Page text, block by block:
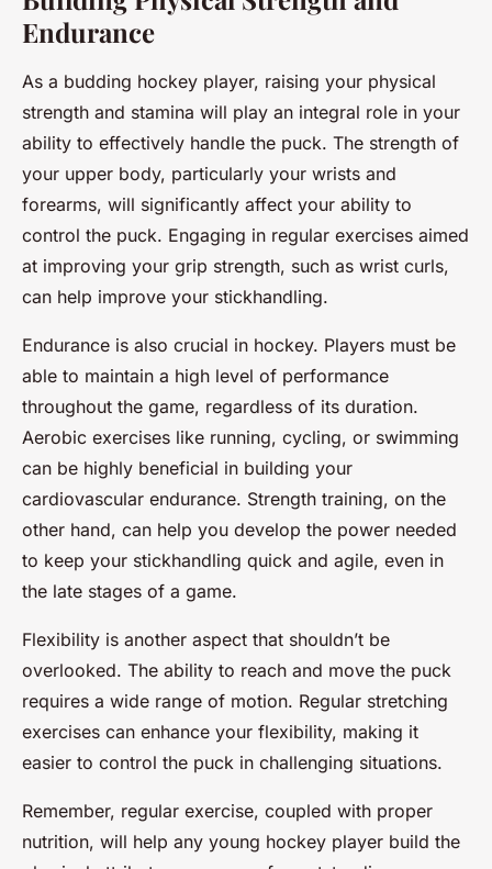
Endurance
As a budding hockey player, raising your physical
strength and stamina will play an integral role in your
ability to effectively handle the puck. The strength of
your upper body, particularly your wrists and
forearms, will significantly affect your ability to
control the puck. Engaging in regular exercises aimed
at improving your grip strength, such as wrist curls,
can help improve your stickhandling.
Endurance is also crucial in hockey. Players must be
able to maintain a high level of performance
throughout the game, regardless of its duration.
Aerobic exercises like running, cycling, or swimming
can be highly beneficial in building your
cardiovascular endurance. Strength training, on the
other hand, can help you develop the power needed
to keep your stickhandling quick and agile, even in
the late stages of a game.
Flexibility is another aspect that shouldn’t be
overlooked. The ability to reach and move the puck
requires a wide range of motion. Regular stretching
exercises can enhance your flexibility, making it
easier to control the puck in challenging situations.
Remember, regular exercise, coupled with proper
nutrition, will help any young hockey player build the